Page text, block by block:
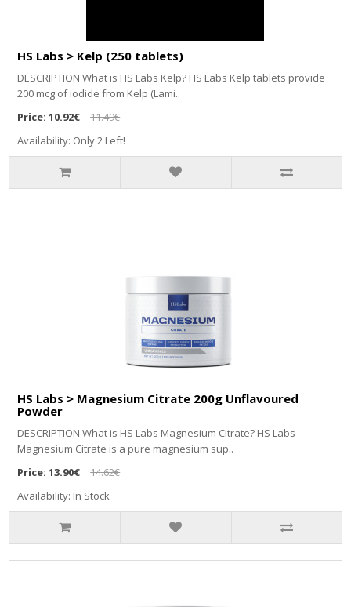
HS Labs > Kelp (250 tablets)
DESCRIPTION What is HS Labs Kelp? HS Labs Kelp tablets provide
200 mcg of iodide from Kelp (Lami..
Price:10.92€
11.49€
Availability: Only 2 Left!
HS Labs > Magnesium Citrate 200g Unflavoured
Powder
DЕЅСRІРТІОN Whаt іѕ НЅ Lаbѕ Маgnеѕіum Сіtrаtе? НЅ Lаbѕ
Маgnеѕіum Сіtrаtе іѕ а рurе mаgnеѕіum ѕuр..
Price:13.90€
14.62€
Availability: In Stock